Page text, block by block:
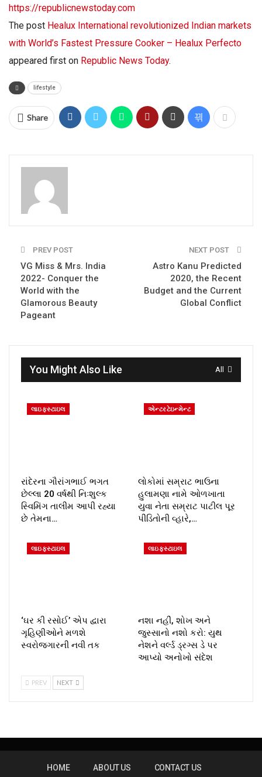
https://republicnewstoday.com
The post Healux International revolutionized Indian markets
with World’s Fastest Pressure Cooker – Healux Perfecto
appeared first on Republic News Today.
lifestyle
Share
PREV POST
VG Miss & Mrs. India
2022- Conquer the
World with the
Glamorous Beauty
Pageant
NEXT POST
Astro Kanu Predicted
2020, the Recent
Budget and the Current
Global Conflict
All
You Might Also Like
લાઇફસ્ટાઇલ
રાંદેરના ગૌરાંગભાઈ ભગત
છેલ્લા 20 વર્ષથી નિઃશુલ્ક
સ્વિમિંગ તાલીમ આપી રહ્યા
છે તેમના…
એન્ટરટેઇન્મેન્ટ
લોકોમાં સમ્રાટ ભાઉના
હુલામણા નામે ઓળખાતા
યુવા નેતા સમ્રાટ પાટીલ પૂર
પીડિતોની વ્હારે,…
લાઇફસ્ટાઇલ
‘ઘર કી રસોઈ’ એપ દ્વારા
ગૃહિણીઓને મળશે
સ્વરોજગારની નવી તક
લાઇફસ્ટાઇલ
નશા નહીં, શોખ અને
જુસ્સાનો નશો કરો: યુથ
નેશને વર્લ્ડ ડ્રગ્સ ડે પર
આપ્યો અનોખો સંદેશ
PREV NEXT
HOME ABOUT US CONTACT US